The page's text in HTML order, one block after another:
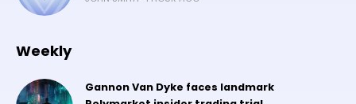
Weekly
Gannon Van Dyke faces landmark